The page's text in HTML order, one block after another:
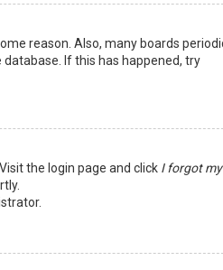
reason. Also, many boards
If this has happened, try
the login page and click I forgot my